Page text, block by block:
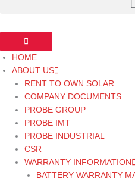
HOME
ABOUT US
RENT TO OWN SOLAR
COMPANY DOCUMENTS
PROBE GROUP
PROBE IMT
PROBE INDUSTRIAL
CSR
WARRANTY INFORMATION
BATTERY WARRANTY